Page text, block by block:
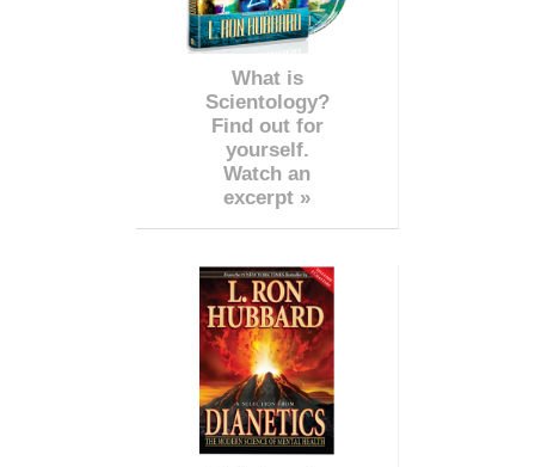
What is
Scientology?
Find out for
yourself.
Watch an
excerpt »